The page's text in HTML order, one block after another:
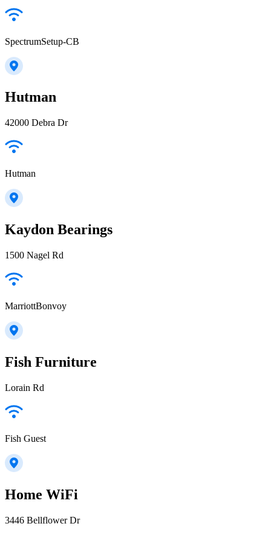
SpectrumSetup-CB
Hutman
42000 Debra Dr
Hutman
Kaydon Bearings
1500 Nagel Rd
MarriottBonvoy
Fish Furniture
Lorain Rd
Fish Guest
Home WiFi
3446 Bellflower Dr